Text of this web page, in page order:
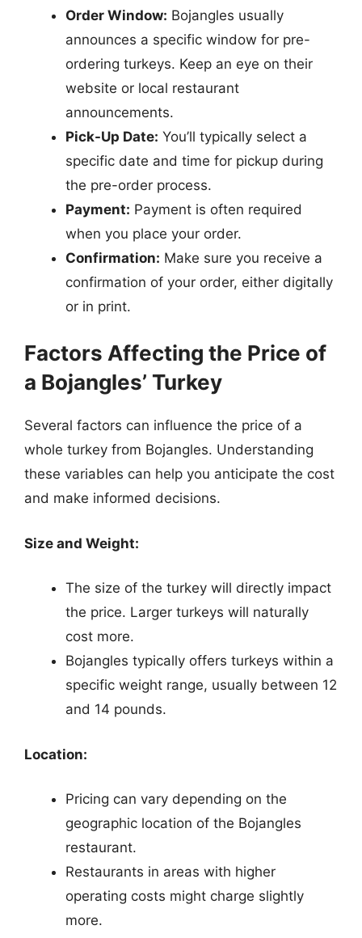
Order Window: Bojangles usually
announces a specific window for pre-
ordering turkeys. Keep an eye on their
website or local restaurant
announcements.
Pick-Up Date: You’ll typically select a
specific date and time for pickup during
the pre-order process.
Payment: Payment is often required
when you place your order.
Confirmation: Make sure you receive a
confirmation of your order, either digitally
or in print.
Factors Affecting the Price of
a Bojangles’ Turkey
Several factors can influence the price of a
whole turkey from Bojangles. Understanding
these variables can help you anticipate the cost
and make informed decisions.
Size and Weight:
The size of the turkey will directly impact
the price. Larger turkeys will naturally
cost more.
Bojangles typically offers turkeys within a
specific weight range, usually between 12
and 14 pounds.
Location:
Pricing can vary depending on the
geographic location of the Bojangles
restaurant.
Restaurants in areas with higher
operating costs might charge slightly
more.